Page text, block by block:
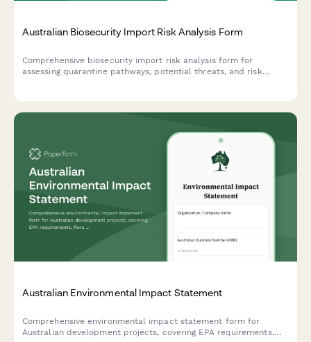
Australian Biosecurity Import Risk Analysis Form
Comprehensive biosecurity import risk analysis form for
assessing quarantine pathways, potential threats, and risk
Australian Environmental Impact Statement
Comprehensive environmental impact statement form for
Australian development projects, covering EPA requirements,